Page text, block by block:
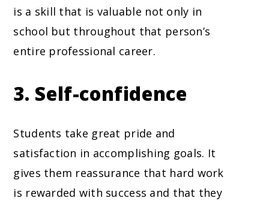
is a skill that is valuable not only in
school but throughout that person’s
entire professional career.
3. Self-confidence
Students take great pride and
satisfaction in accomplishing goals. It
gives them reassurance that hard work
is rewarded with success and that they